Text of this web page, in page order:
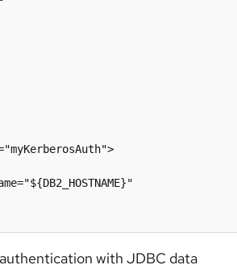
with JDBC data